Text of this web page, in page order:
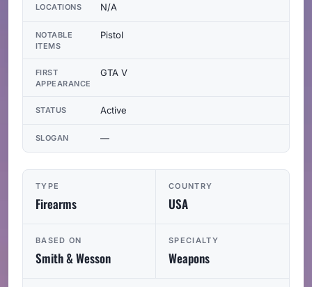
TYPE
Firearms
COUNTRY
USA
BASED ON
Smith & Wesson
SPECIALTY
Weapons
LOCATIONS N/A
NOTABLE
ITEMS
Pistol
FIRST
APPEARANCE
GTA V
STATUS Active
SLOGAN —